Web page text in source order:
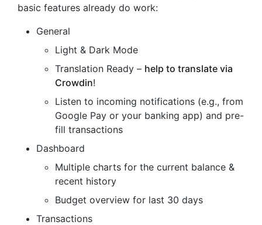
basic features already do work:
General
Light & Dark Mode
Translation Ready – help to translate via
Crowdin!
Listen to incoming notifications (e.g., from
Google Pay or your banking app) and pre-
fill transactions
Dashboard
Multiple charts for the current balance &
recent history
Budget overview for last 30 days
Transactions